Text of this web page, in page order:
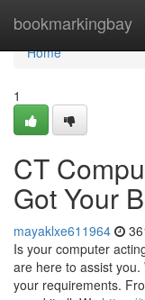
bookmarkingbay
Home
Home
1
CT
Got Your
mayaklxe611964
Is your computer
are here to assist
your requirements.